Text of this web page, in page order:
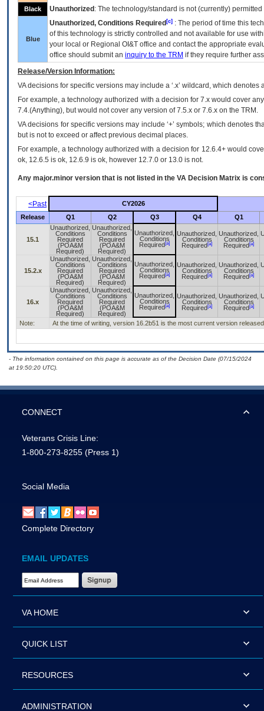
Black Unauthorized : The technology/standard is not (currently)
Blue
Unauthorized, Conditions Required [c] : The period of time this
of this technology is strictly controlled and not available for use
your local or Regional OI&T office and contact the appropriate
office should submit an inquiry to the TRM if they require further
Release/Version Information:
VAdecisions for specific versions may include a ‘.x’ wildcard, which
For example, a technology authorized with a decision for 7.x would cover
7.4.(Anything), but would not cover any version of 7.5.x or 7.6.x on the TRM.
VA decisions for specific versions may include ‘+’ symbols; which denotes
but is not to exceed or affect previous decimal places.
For example, a technology authorized with a decision for 12.6.4+ would
ok, 12.6.5 is ok, 12.6.9 is ok, however 12.7.0 or 13.0 is not.
Any major.minor version that is not listed in the VA Decision Matrix is
<Past
CY2026
Release
Q1 Q2 Q3 Q4 Q1
15.1
Unauthorized,
Conditions
Required
(POA&M
Required)
Unauthorized,
Conditions
Required
(POA&M
Required)
Unauthorized,
Conditions
Required [a]
Unauthorized,
Conditions
Required [a]
Unauthorized,
Conditions
Required [a]
15.2.x
Unauthorized,
Conditions
Required
(POA&M
Required)
Unauthorized,
Conditions
Required
(POA&M
Required)
Unauthorized,
Conditions
Required [a]
Unauthorized,
Conditions
Required [a]
Unauthorized,
Conditions
Required [a]
16.x
Unauthorized,
Conditions
Required
(POA&M
Required)
Unauthorized,
Conditions
Required
(POA&M
Required)
Unauthorized,
Conditions
Required [a]
Unauthorized,
Conditions
Required [a]
Unauthorized,
Conditions
Required [a]
Note: At the time of writing, version 16.2b51 is the most current version
- The information contained on this page is accurate as of the Decision Date (07/15/2024
at 19:50:20 UTC).
CONNECT
Veterans Crisis Line:
1-800-273-8255 (Press 1)
Social Media
Complete Directory
EMAIL UPDATES
Email Address Required
VA HOME
QUICK LIST
RESOURCES
ADMINISTRATION